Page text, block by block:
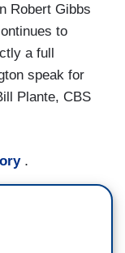
Robert Gibbs
to
a full
speak for
Plante, CBS
.